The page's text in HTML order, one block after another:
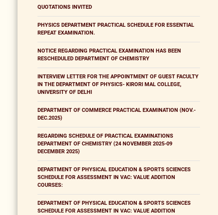
QUOTATIONS INVITED
PHYSICS DEPARTMENT PRACTICAL SCHEDULE FOR ESSENTIAL
REPEAT EXAMINATION.
NOTICE REGARDING PRACTICAL EXAMINATION HAS BEEN
RESCHEDULED DEPARTMENT OF CHEMISTRY
INTERVIEW LETTER FOR THE APPOINTMENT OF GUEST FACULTY
IN THE DEPARTMENT OF PHYSICS- KIRORI MAL COLLEGE,
UNIVERSITY OF DELHI
DEPARTMENT OF COMMERCE PRACTICAL EXAMINATION (NOV.-
DEC.2025)
REGARDING SCHEDULE OF PRACTICAL EXAMINATIONS
DEPARTMENT OF CHEMISTRY (24 NOVEMBER 2025-09
DECEMBER 2025)
DEPARTMENT OF PHYSICAL EDUCATION & SPORTS SCIENCES
SCHEDULE FOR ASSESSMENT IN VAC: VALUE ADDITION
COURSES:
DEPARTMENT OF PHYSICAL EDUCATION & SPORTS SCIENCES
SCHEDULE FOR ASSESSMENT IN VAC: VALUE ADDITION